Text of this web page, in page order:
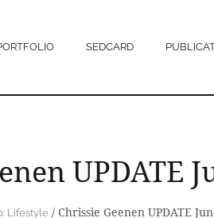
SEDCARD
UPDATE
Lifestyle / Chrissie Geenen UPDATE